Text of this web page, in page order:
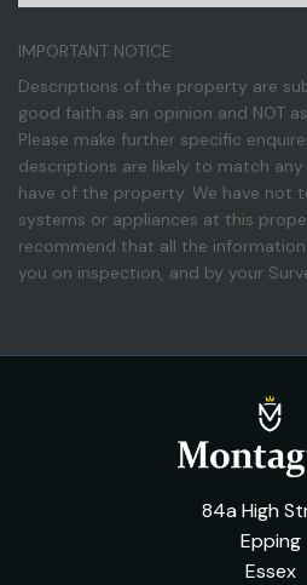
IMPORTANT NOTICE
Descriptions of the property are
good faith as an opinion and NOT
Please make further specific
descriptions are likely to match
have of the property. We have not
systems or appliances at this
recommend that all the
you on inspection, and by your
84a High
Epping
Essex